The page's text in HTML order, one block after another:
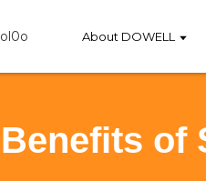
About DOWELL
of